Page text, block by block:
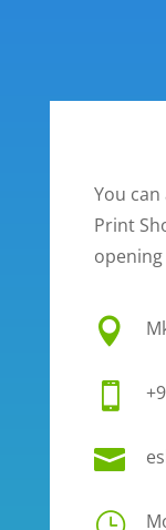
You
Print


